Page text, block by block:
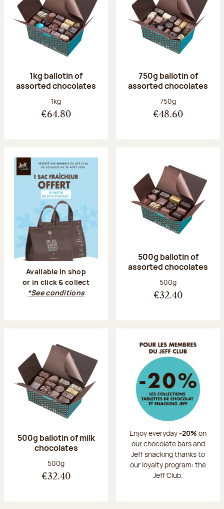
1kg ballotin of
assorted chocolates
Net weight:
1kg
€64.80
750g ballotin of
assorted chocolates
Net weight:
750g
€48.60
Available in shop
or in click & collect
*See conditions
500g ballotin of
assorted chocolates
Net weight:
500g
€32.40
500g ballotin of milk
chocolates
Net weight:
500g
€32.40
Enjoy everyday-20% on
our chocolate bars and
Jeff snacking thanks to
our loyalty program: the
Jeff Club.